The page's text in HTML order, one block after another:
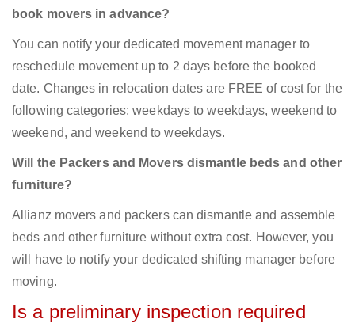
book movers in advance?
You can notify your dedicated movement manager to
reschedule movement up to 2 days before the booked
date. Changes in relocation dates are FREE of cost for the
following categories: weekdays to weekdays, weekend to
weekend, and weekend to weekdays.
Will the Packers and Movers dismantle beds and other
furniture?
Allianz movers and packers can dismantle and assemble
beds and other furniture without extra cost. However, you
will have to notify your dedicated shifting manager before
moving.
Is a preliminary inspection required